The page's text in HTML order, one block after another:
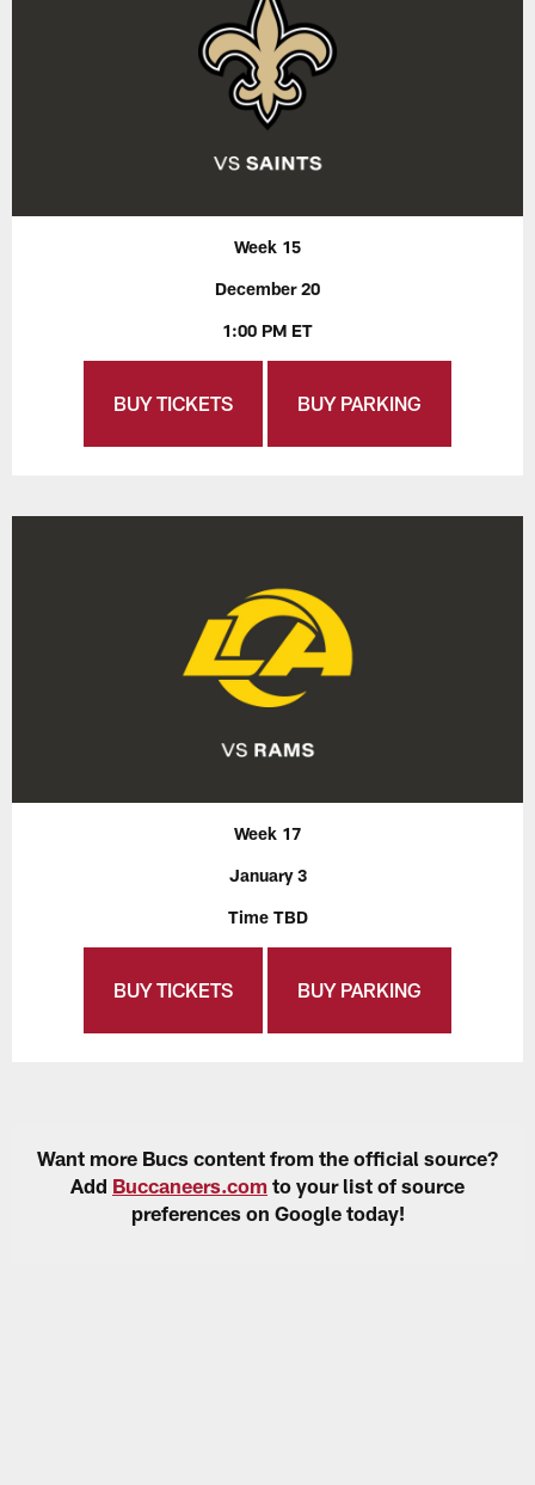
Week 15
December 20
1:00 PM ET
BUY TICKETS BUY PARKING
Week 17
January 3
Time TBD
BUY TICKETS BUY PARKING
Want more Bucs content from the official source?
Add Buccaneers.com to your list of source
preferences on Google today!